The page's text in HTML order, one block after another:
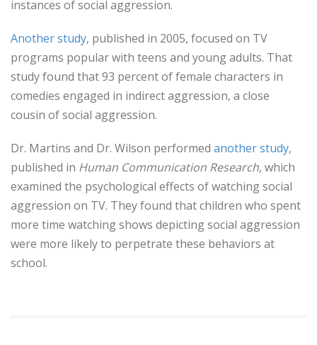
instances of social aggression.
Another study, published in 2005, focused on TV
programs popular with teens and young adults. That
study found that 93 percent of female characters in
comedies engaged in indirect aggression, a close
cousin of social aggression.
Dr. Martins and Dr. Wilson performed another study,
published in Human Communication Research, which
examined the psychological effects of watching social
aggression on TV. They found that children who spent
more time watching shows depicting social aggression
were more likely to perpetrate these behaviors at
school.